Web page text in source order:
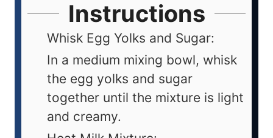
Instructions
Whisk Egg Yolks and Sugar:
In a medium mixing bowl, whisk
the egg yolks and sugar
together until the mixture is light
and creamy.